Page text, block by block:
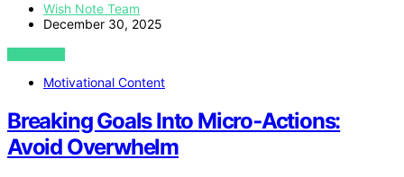
Wish Note Team
December 30, 2025
VIEW POST
Motivational Content
Breaking Goals Into Micro‑Actions:
Avoid Overwhelm